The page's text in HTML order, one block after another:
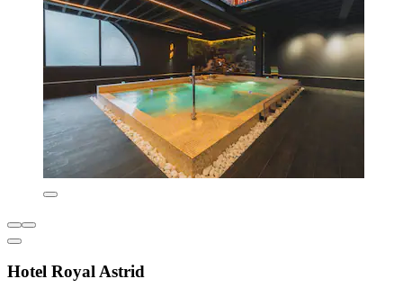
Hotel Royal Astrid